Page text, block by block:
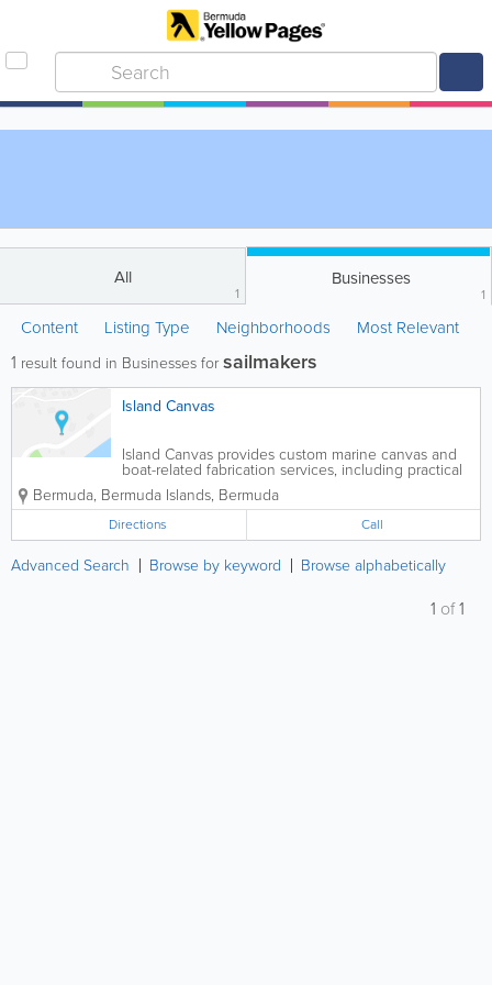
All
1
Businesses
1
Content Listing Type Neighborhoods Most Relevant
1 result found in Businesses forsailmakers
Island Canvas
Island Canvas provides custom marine canvas and
boat-related fabrication services, including practical
cover, sail, and protective solutions for Bermuda
boat owners.
Bermuda, Bermuda Islands, Bermuda
Directions Call
Advanced Search Browse by keyword Browse alphabetically
1 of1